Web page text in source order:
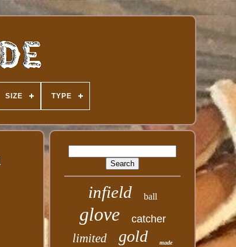
SIZE TYPE
infield ball
glove catcher
limited gold made